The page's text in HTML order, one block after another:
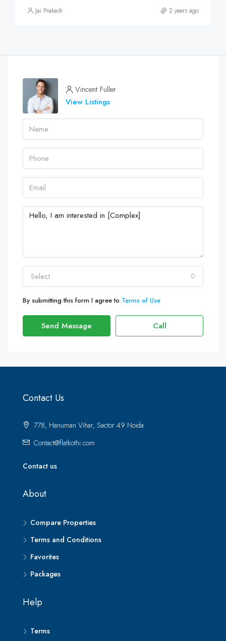
Jai Prakash 2 years ago
Vincent Fuller
View Listings
Select
By submitting this form I agree to Terms of Use
Send Message Call
Contact Us
778, Hanuman Vihar, Sector 49 Noida
Contact@flatkothi.com
Contact us
About
Compare Properties
Terms and Conditions
Favorites
Packages
Help
Terms